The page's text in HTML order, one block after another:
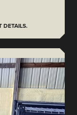
DETAILS.